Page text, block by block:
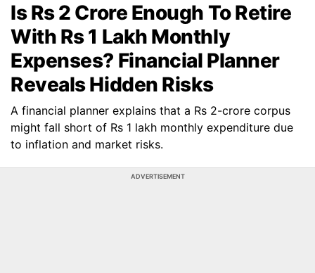
Is Rs 2 Crore Enough To Retire
With Rs 1 Lakh Monthly
Expenses? Financial Planner
Reveals Hidden Risks
A financial planner explains that a Rs 2-crore corpus
might fall short of Rs 1 lakh monthly expenditure due
to inflation and market risks.
ADVERTISEMENT